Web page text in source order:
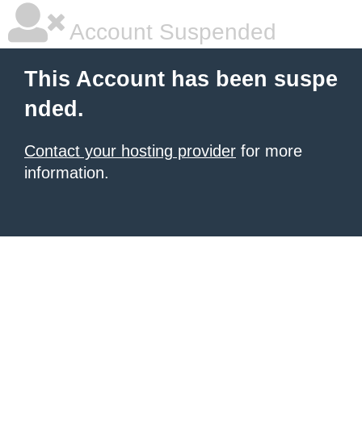
Account Suspended
This Account has been suspe
nded.
Contact your hosting provider for more
information.